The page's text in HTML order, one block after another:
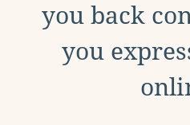
you back
you